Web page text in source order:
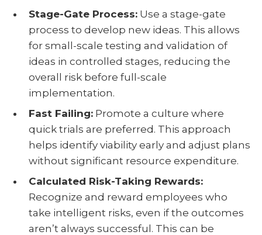
Stage-Gate Process:Use a stage-gate
process to develop new ideas. This allows
for small-scale testing and validation of
ideas in controlled stages, reducing the
overall risk before full-scale
implementation.
Fast Failing:Promote a culture where
quick trials are preferred. This approach
helps identify viability early and adjust plans
without significant resource expenditure.
Calculated Risk-Taking Rewards:
Recognize and reward employees who
take intelligent risks, even if the outcomes
aren’t always successful. This can be